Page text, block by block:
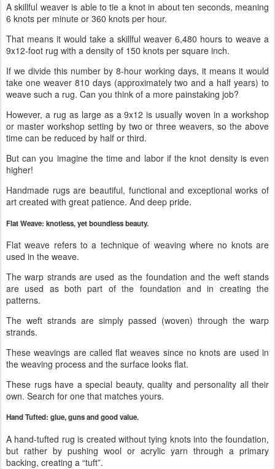
A skillful weaver is able to tie a knot in about ten seconds, meaning
6 knots per minute or 360 knots per hour.
That means it would take a skillful weaver 6,480 hours to weave a
9x12-foot rug with a density of 150 knots per square inch.
If we divide this number by 8-hour working days, it means it would
take one weaver 810 days (approximately two and a half years) to
weave such a rug. Can you think of a more painstaking job?
However, a rug as large as a 9x12 is usually woven in a workshop
or master workshop setting by two or three weavers, so the above
time can be reduced by half or third.
But can you imagine the time and labor if the knot density is even
higher!
Handmade rugs are beautiful, functional and exceptional works of
art created with great patience. And deep pride.
Flat Weave: knotless, yet boundless beauty.
Flat weave refers to a technique of weaving where no knots are
used in the weave.
The warp strands are used as the foundation and the weft stands
are used as both part of the foundation and in creating the
patterns.
The weft strands are simply passed (woven) through the warp
strands.
These weavings are called flat weaves since no knots are used in
the weaving process and the surface looks flat.
These rugs have a special beauty, quality and personality all their
own. Search for one that matches yours.
Hand Tufted: glue, guns and good value.
A hand-tufted rug is created without tying knots into the foundation,
but rather by pushing wool or acrylic yarn through a primary
backing, creating a “tuft”.